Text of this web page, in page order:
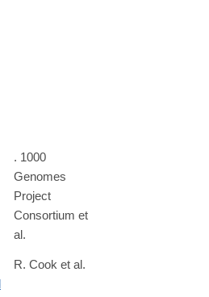
pubmed/26432245
. 1000
Genomes
Project
Consortium et
al.
doi/10.1098/rsfs.2020.0083
R. Cook et al.